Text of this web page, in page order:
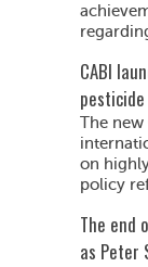
CABI
The
on
policy
The end
as Peter